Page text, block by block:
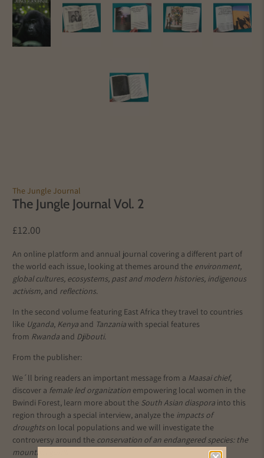
The Jungle Journal
The Jungle Journal Vol. 2
£12.00
An online platform and annual journal covering a different part of
the world each issue, looking atthemes around the environment,
global cultures, ecosystems, past and modern histories, indigenous
activism, and reflections.
In the second volume featuring East Africa they travel to countries
like Uganda, Kenya and Tanzaniawith special features
from Rwanda and Djibouti.
From the publisher:
We´ll bring readers an important message from a Maasai chief,
discover a female led organization empowering local women in the
Bwindi Forest, learn more about the South Asian diaspora into this
region through a special interview, analyze the impacts of
droughts on local populations and we will investigate the
controversy around the conservation of an endangered species: the
mountain gorilla.